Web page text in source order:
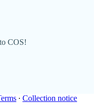
COS!
∙ Collection notice